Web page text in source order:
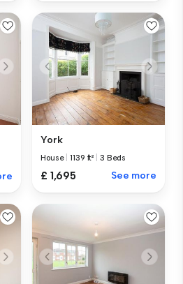
York
House |1139 ft² 3 Beds
£ 1,695 See more